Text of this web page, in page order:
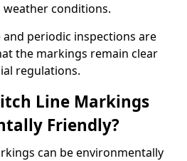
weather conditions.
periodic inspections are
the markings remain clear
regulations.
Line Markings
Friendly?
can be environmentally